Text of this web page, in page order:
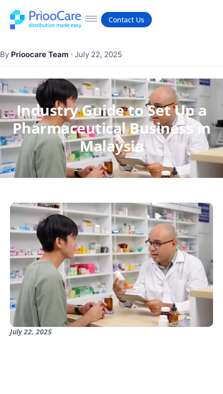
Contact Us
By Prioocare Team · July 22, 2025
Industry Guide to Set Up a
Pharmaceutical Business in
Malaysia
July 22, 2025